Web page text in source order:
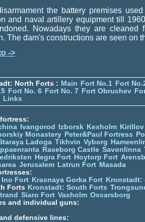
the battery premises
and naval artillery equipment till
Nowadays they are cleaned
The dam's constructions are seen on
->
North Forts : Main Fort No.1 Fort
Fort No. 6 Fort No. 7 Fort Obruchev
Links
Ivangorod Izborsk Kexholm
Monastery Peter&Paul Fortress
Ladoga Tikhvin Vyborg
Raseborg Castle Savonlinna
Hegra Fort Hoytorp Fort
Jerusalem Latrun Fort Masada
Ino Fort Krasnaya Gorka Fort
Forts
Kronstadt: South Forts
Siaro Fort Vaxholm Oscarsborg
and individual guns:
defensive lines: